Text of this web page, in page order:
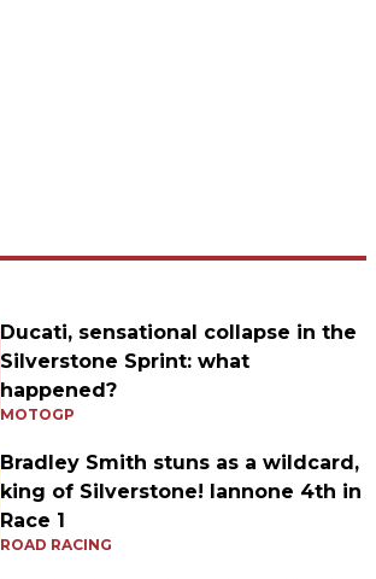
Ducati, sensational collapse in the
Silverstone Sprint: what
happened?
MOTOGP
Bradley Smith stuns as a wildcard,
king of Silverstone! Iannone 4th in
Race 1
ROAD RACING